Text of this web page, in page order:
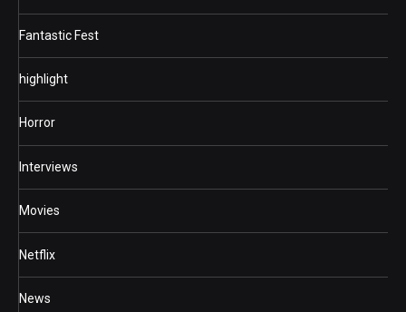
Fantastic Fest
highlight
Horror
Interviews
Movies
Netflix
News